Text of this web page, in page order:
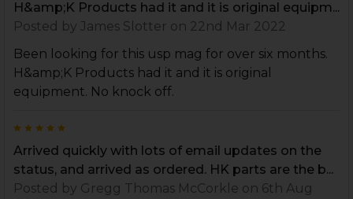
H&amp;K Products had it and it is original equipm...
Posted by James Slotter on 22nd Mar 2022
Been looking for this usp mag for over six months.
H&amp;K Products had it and it is original
equipment. No knock off.
Arrived quickly with lots of email updates on the
status, and arrived as ordered. HK parts are the b...
Posted by Gregg Thomas McCorkle on 6th Aug